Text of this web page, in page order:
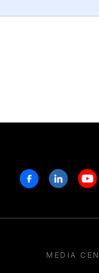
FacebookLinkedin
MEDIA